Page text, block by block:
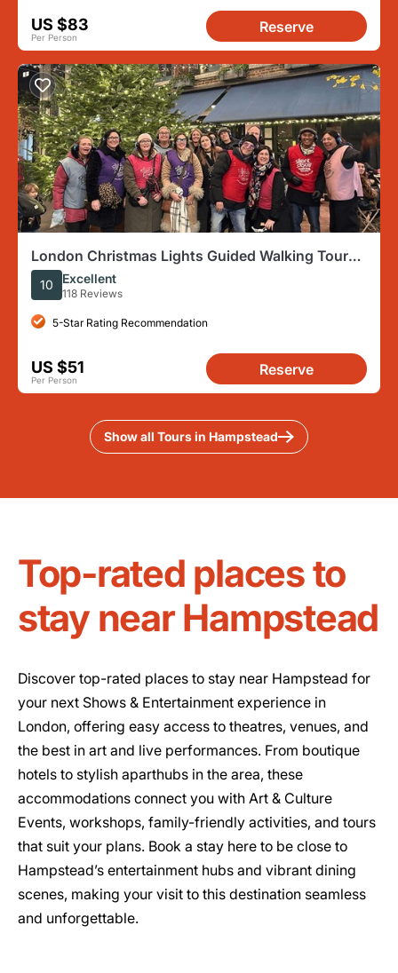
US $83
Per Person
Reserve
London Christmas Lights Guided Walking Tour
With Festive Music
10 Excellent
118 Reviews
5-Star Rating Recommendation
US $51
Per Person
Reserve
Show all Tours in Hampstead
Top-rated places to
stay near Hampstead
Discover top-rated places to stay near Hampstead for
your next Shows & Entertainment experience in
London, offering easy access to theatres, venues, and
the best in art and live performances. From boutique
hotels to stylish aparthubs in the area, these
accommodations connect you with Art & Culture
Events, workshops, family-friendly activities, and tours
that suit your plans. Book a stay here to be close to
Hampstead’s entertainment hubs and vibrant dining
scenes, making your visit to this destination seamless
and unforgettable.